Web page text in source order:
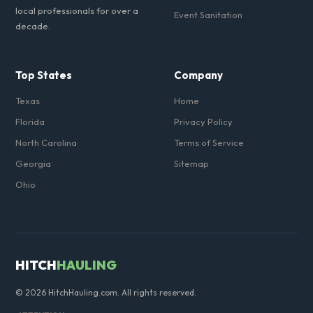
local professionals for over a
decade.
Event Sanitation
Top States
Texas
Florida
North Carolina
Georgia
Ohio
Company
Home
Privacy Policy
Terms of Service
Sitemap
HITCHHAULING
© 2026 HitchHauling.com. All rights reserved.